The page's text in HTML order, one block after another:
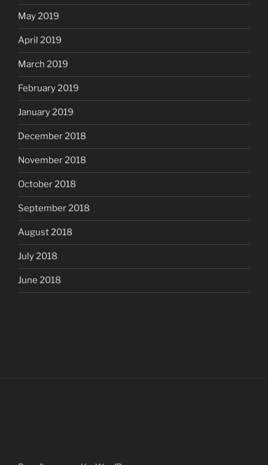
May 2019
April 2019
March 2019
February 2019
January 2019
December 2018
November 2018
October 2018
September 2018
August 2018
July 2018
June 2018